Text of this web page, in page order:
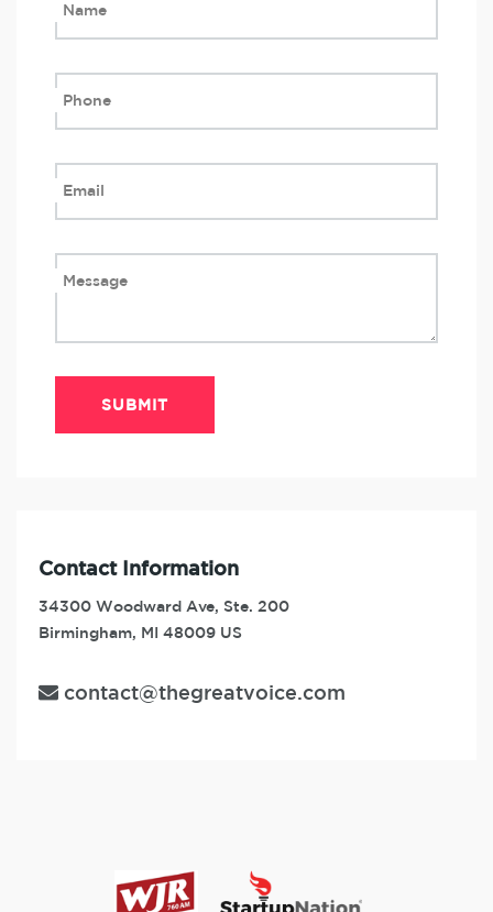
Name
Phone
Email
Message
SUBMIT
Contact Information
34300 Woodward Ave, Ste. 200
Birmingham, MI 48009 US
contact@thegreatvoice.com